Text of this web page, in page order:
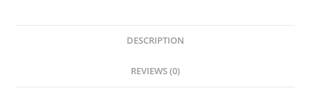
DESCRIPTION
REVIEWS (0)